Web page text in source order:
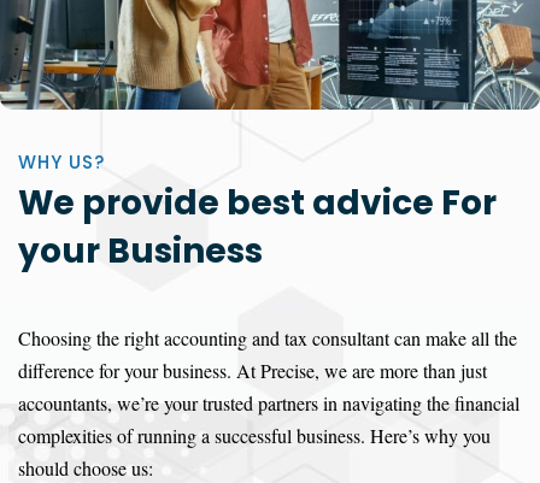
WHY US?
We provide best advice For
your Business
Choosing the right accounting and tax consultant can make all the
difference for your business. At Precise, we are more than just
accountants, we’re your trusted partners in navigating the financial
complexities of running a successful business. Here’s why you
should choose us: